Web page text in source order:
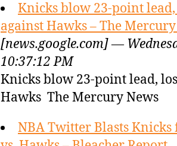
Knicks blow 23-point
against Hawks – The
[news.google.com] —
10:37:12 PM
Knicks blow 23-point lead,
Hawks The Mercury News
NBA Twitter Blasts